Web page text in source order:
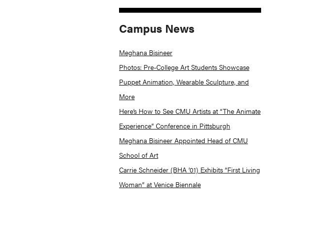
Campus News
Meghana Bisineer
Photos: Pre-College Art Students Showcase
Puppet Animation, Wearable Sculpture, and
More
Here’s How to See CMU Artists at “The Animate
Experience” Conference in Pittsburgh
Meghana Bisineer Appointed Head of CMU
School of Art
Carrie Schneider (BHA ’01) Exhibits “First Living
Woman” at Venice Biennale